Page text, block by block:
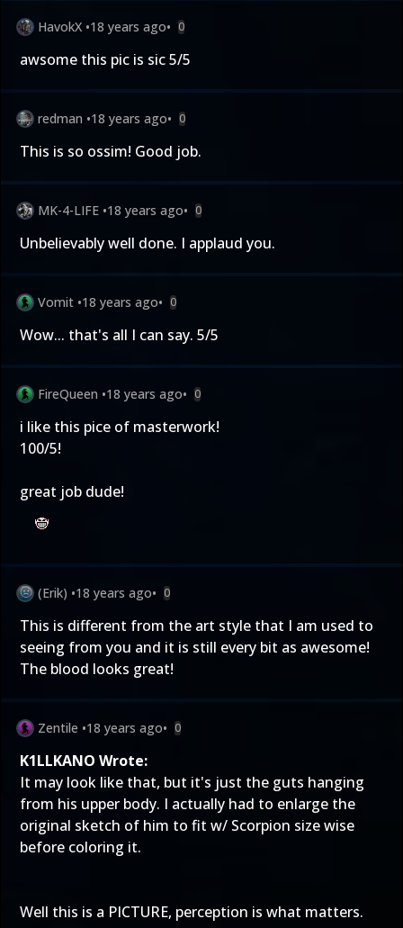
HavokX •18 years ago• 0
awsome this pic is sic 5/5
redman •18 years ago• 0
This is so ossim! Good job.
MK-4-LIFE •18 years ago• 0
Unbelievably well done. I applaud you.
Vomit •18 years ago• 0
Wow... that's all I can say. 5/5
FireQueen •18 years ago• 0
i like this pice of masterwork!
100/5!
great job dude!
(Erik) •18 years ago• 0
This is different from the art style that I am used to
seeing from you and it is still every bit as awesome!
The blood looks great!
Zentile •18 years ago• 0
K1LLKANO Wrote:
It may look like that, but it's just the guts hanging
from his upper body. I actually had to enlarge the
original sketch of him to fit w/ Scorpion size wise
before coloring it.
Well this is a PICTURE, perception is what matters.